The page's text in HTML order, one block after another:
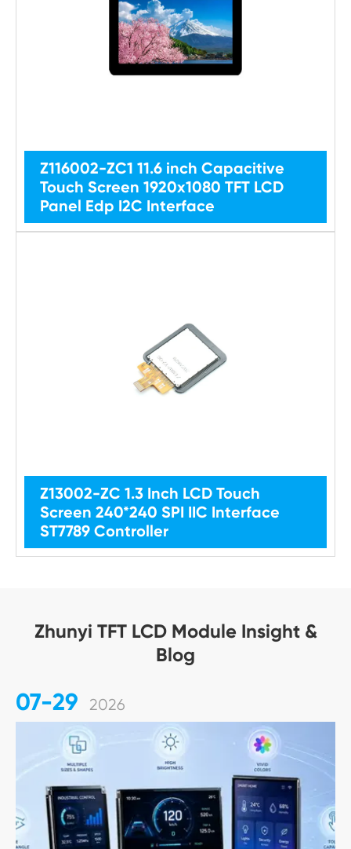
Z116002-ZC1 11.6 inch Capacitive
Touch Screen 1920x1080 TFT LCD
Panel Edp I2C Interface
Z13002-ZC 1.3 Inch LCD Touch
Screen 240*240 SPI IIC Interface
ST7789 Controller
Zhunyi TFT LCD Module Insight &
Blog
07-29 2026